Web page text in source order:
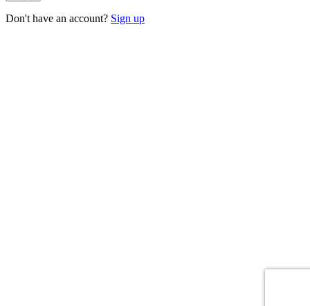
Don't have an account? Sign up